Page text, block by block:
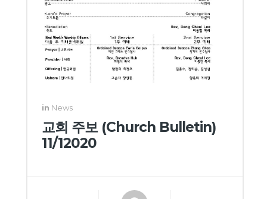
in News
교회 주보 (Church Bulletin)
11/12020